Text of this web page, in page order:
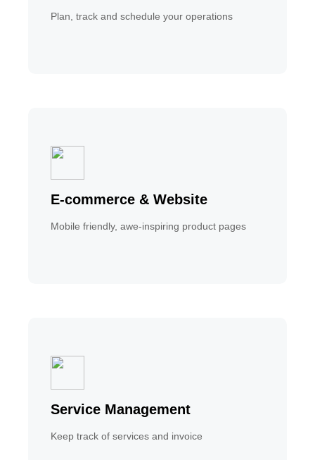
Plan, track and schedule your operations
E-commerce & Website
Mobile friendly, awe-inspiring product pages
Service Management
Keep track of services and invoice